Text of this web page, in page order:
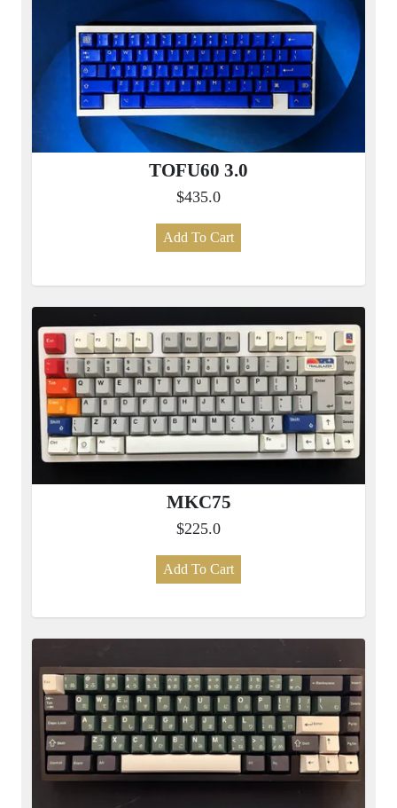
TOFU60 3.0
$435.0
Add To Cart
MKC75
$225.0
Add To Cart